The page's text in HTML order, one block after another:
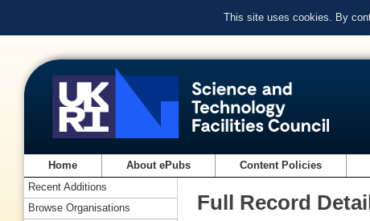
This site uses cookies. By
Home About ePubs Content Policies
Full Record
Recent Additions
Browse Organisations